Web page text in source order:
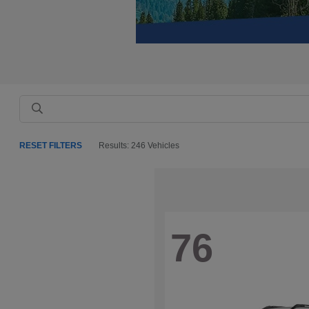
RESET FILTERS Results: 246 Vehicles
76